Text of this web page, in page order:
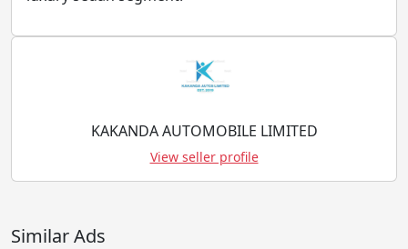
KAKANDA AUTOMOBILE LIMITED
View seller profile
Similar Ads